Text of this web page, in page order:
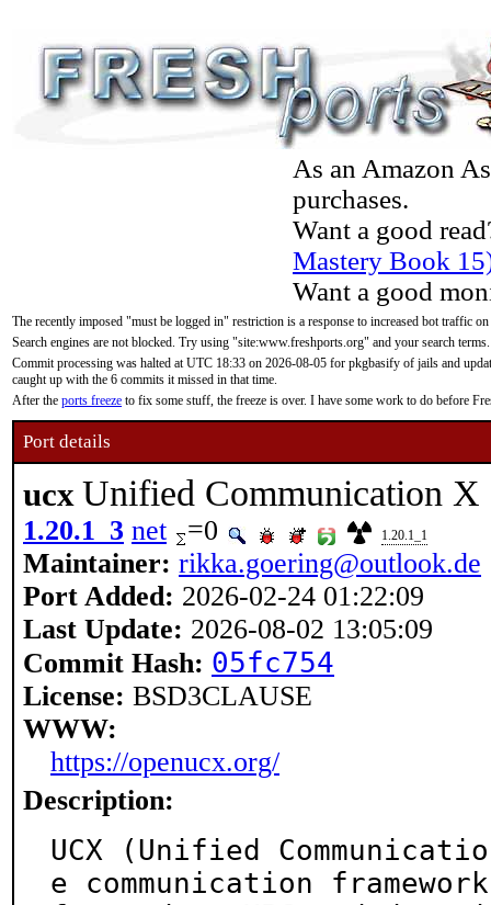
As an Amazon
purchases.
Want a good
Mastery Book
Want a good
The recently imposed "must be logged in" restriction is a response to increased bot traffic
Search engines are not blocked. Try using "site:www.freshports.org" and your search terms.
Commit processing was halted at UTC 18:33 on 2026-08-05 for pkgbasify of jails and
caught up with the 6 commits it missed in that time.
After the ports freeze to fix some stuff, the freeze is over. I have some work to do before
Port details
ucx Unified Communication
1.20.1_3 net =0 1.20.1_1
Maintainer: rikka.goering@outlook.de
Port Added: 2026-02-24 01:22:09
Last Update: 2026-08-02 13:05:09
Commit Hash: 05fc754
License: BSD3CLAUSE
WWW:
https://openucx.org/
Description:
UCX (Unified
e communication framework